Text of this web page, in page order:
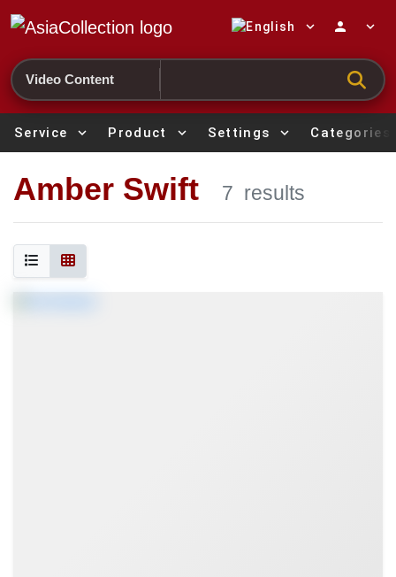
Search
expand_more person expand_more
Service expand_more Product expand_more Settings expand_more Categories
Amber Swift 7 results